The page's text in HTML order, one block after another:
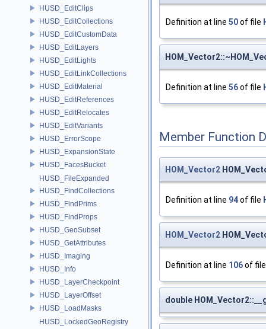
HUSD_EditClips
HUSD_EditCollections
HUSD_EditCustomData
HUSD_EditLayers
HUSD_EditLights
HUSD_EditLinkCollections
HUSD_EditMaterial
HUSD_EditReferences
HUSD_EditRelocates
HUSD_EditVariants
HUSD_ErrorScope
HUSD_ExpansionState
HUSD_FacesBucket
HUSD_FileExpanded
HUSD_FindCollections
HUSD_FindPrims
HUSD_FindProps
HUSD_GeoSubset
HUSD_GetAttributes
HUSD_Imaging
HUSD_Info
HUSD_LayerCheckpoint
HUSD_LayerOffset
HUSD_LoadMasks
HUSD_LockedGeoRegistry
Definition at line 50of file
Definition at line 56of file
Member Function
HOM_Vector2
Definition at line 94of file
HOM_Vector2
Definition at line 106of
double